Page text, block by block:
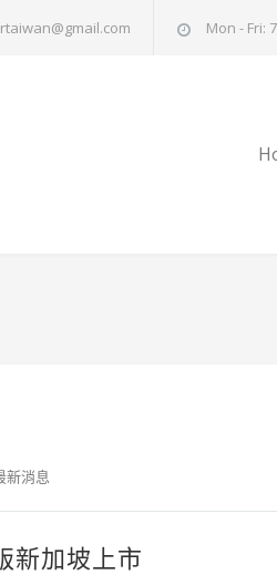
Mon - Fri:
新消息
新加坡上市